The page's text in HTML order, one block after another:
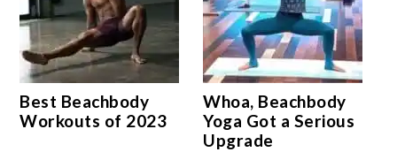
Best Beachbody
Workouts of 2023
Whoa, Beachbody
Yoga Got a Serious
Upgrade